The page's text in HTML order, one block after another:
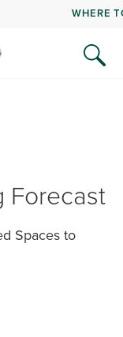
WHERE
Forecast
Spaces to